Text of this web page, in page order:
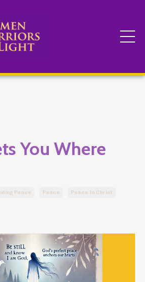
You Where
Peace Peace Peace In Christ